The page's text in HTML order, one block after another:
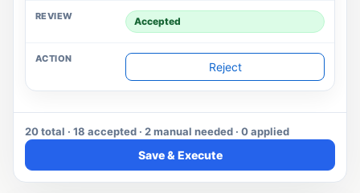
Accepted
Reject
20 total · 18 accepted · 2 manual needed · 0 applied
Save & Execute